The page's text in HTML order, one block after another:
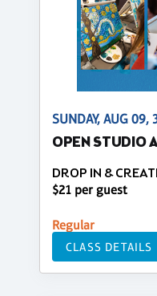
SUNDAY, AUG 09,
OPEN STUDIO
DROP IN &
$21 per guest
Regular
CLASS DETAILS